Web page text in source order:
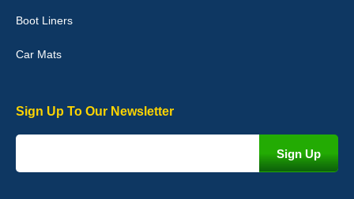
Boot Liners
Car Mats
Sign Up To Our Newsletter